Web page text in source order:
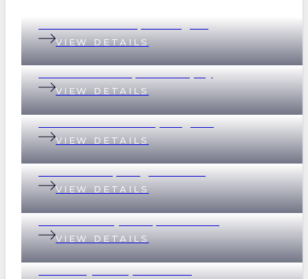
199 Baroona Road, Paddington
VIEW DETAILS
18 Graham Street, Indooroopilly
VIEW DETAILS
69 Devonshire Street, Ashgrove
VIEW DETAILS
2 Scott Street, Kangaroo Point
VIEW DETAILS
32 Whitsunday Drive, Currumbin
VIEW DETAILS
37 Merthyr Road, New Farm